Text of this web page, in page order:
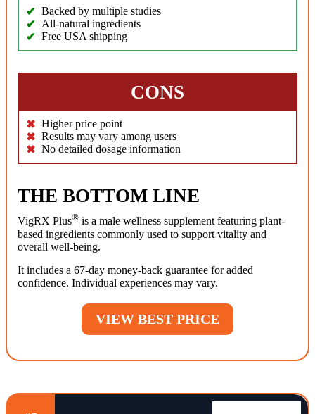
Backed by multiple studies
All-natural ingredients
Free USA shipping
CONS
Higher price point
Results may vary among users
No detailed dosage information
THE BOTTOM LINE
VigRX Plus® is a male wellness supplement featuring plant-
based ingredients commonly used to support vitality and
overall well-being.
It includes a 67-day money-back guarantee for added
confidence. Individual experiences may vary.
VIEW BEST PRICE